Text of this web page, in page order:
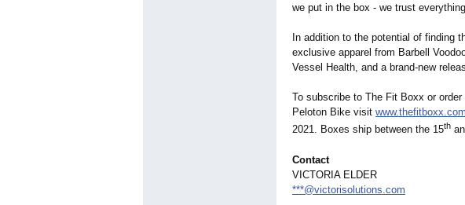
we put in the box - we trust
In addition to the potential of finding
exclusive apparel from Barbell
Vessel Health, and a brand-new
To subscribe to The Fit Boxx or
Peloton Bike visit www.thefitboxx.com
2021. Boxes ship between the 15th
Contact
VICTORIA ELDER
***@victorisolutions.com